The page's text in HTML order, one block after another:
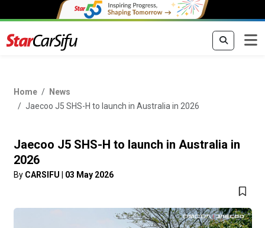
Home
News
Jaecoo J5 SHS-H to launch in Australia in 2026
Jaecoo J5 SHS-H to launch in Australia in
2026
By CARSIFU 03 May 2026